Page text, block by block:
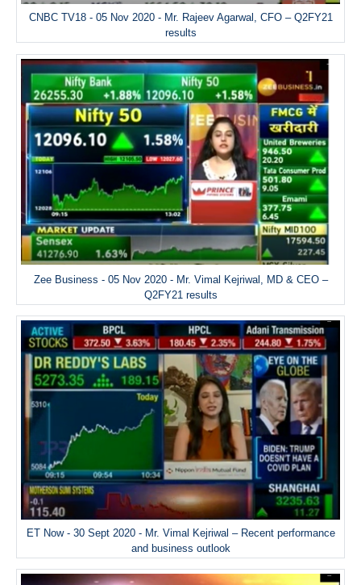
CNBC TV18 - 05 Nov 2020 - Mr. Rajeev Agarwal, CFO – Q2FY21
results
Zee Business - 05 Nov 2020 - Mr. Vimal Kejriwal, MD & CEO –
Q2FY21 results
ET Now - 30 Sept 2020 - Mr. Vimal Kejriwal – Recent performance
and business outlook